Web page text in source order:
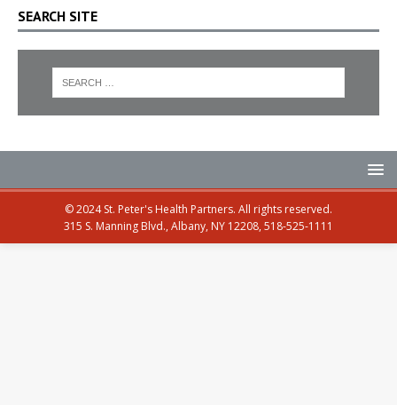
SEARCH SITE
© 2024 St. Peter's Health Partners. All rights reserved.
315 S. Manning Blvd., Albany, NY 12208, 518-525-1111